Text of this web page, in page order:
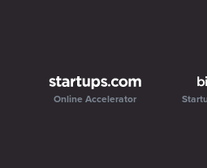
Online Accelerator